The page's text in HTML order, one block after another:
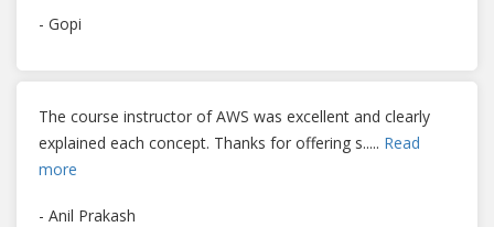
- Gopi
The course instructor of AWS was excellent and clearly
explained each concept. Thanks for offering s..... Read
more
- Anil Prakash